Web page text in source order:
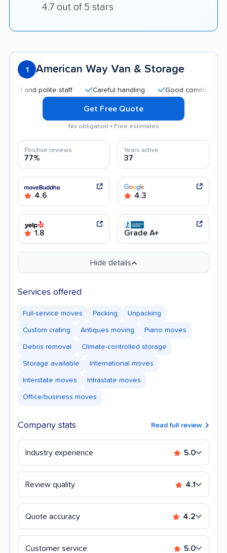
4.7 out of 5 stars
1 American Way Van & Storage
polite staff Careful handling Good communication
Get Free Quote
No obligation • Free estimates
Positive reviews
77%
Years active
37
4.6 4.3
1.8 Grade A+
Hide details
Services offered
Full-service moves Packing Unpacking
Custom crating Antiques moving Piano moves
Debris removal Climate-controlled storage
Storage available International moves
Interstate moves Intrastate moves
Office/business moves
Company stats Read full review
Industry experience 5.0
Review quality 4.1
Quote accuracy 4.2
Customer service 5.0